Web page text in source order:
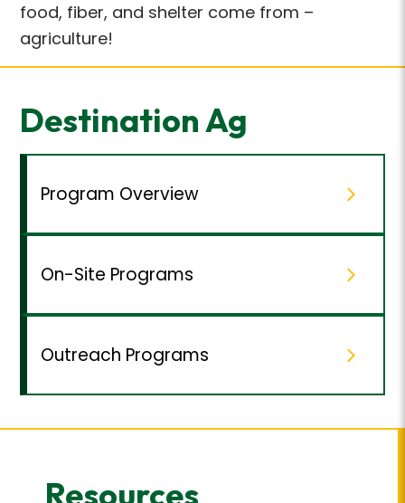
food, fiber, and shelter come from –
agriculture!
Destination Ag
Program Overview
On-Site Programs
Outreach Programs
Resources